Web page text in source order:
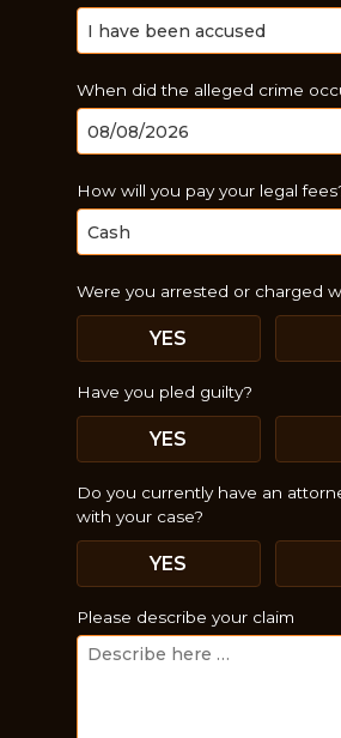
When did the alleged crime
How will you pay your legal
Were you arrested or charged
YES
Have you pled guilty?
YES
Do you currently have an
with your case?
YES
Please describe your claim